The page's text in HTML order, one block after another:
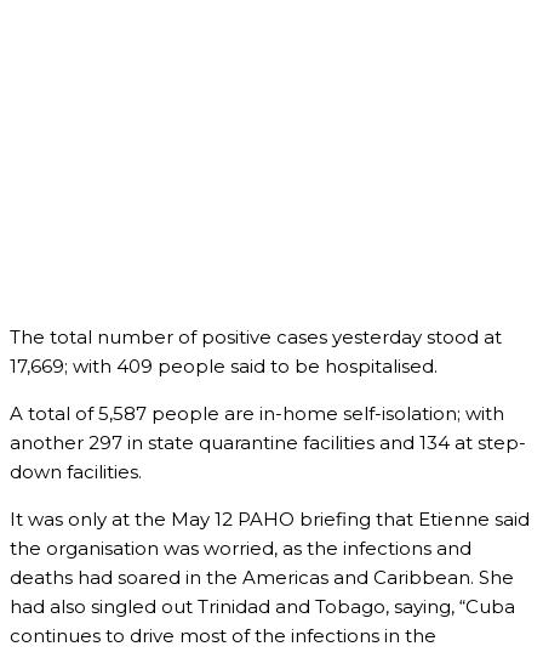
The total number of positive cases yesterday stood at
17,669; with 409 people said to be hospitalised.
A total of 5,587 people are in-home self-isolation; with
another 297 in state quarantine facilities and 134 at step-
down facilities.
It was only at the May 12 PAHO briefing that Etienne said
the organisation was worried, as the infections and
deaths had soared in the Americas and Caribbean. She
had also singled out Trinidad and Tobago, saying, “Cuba
continues to drive most of the infections in the